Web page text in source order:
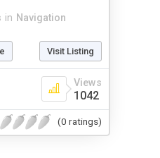
in Navigation
Visit Listing
Views
1042
(0 ratings)